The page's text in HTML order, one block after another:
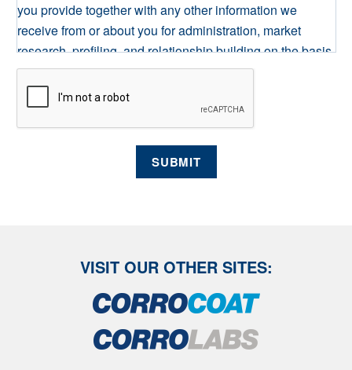
you provide together with any other information we
receive from or about you for administration, market
research, profiling, and relationship building on the basis
of our legitimate interests to do so. We may retain it for as
long as required on secure servers in the UK, using a
trusted service provider. With your consent, we will send
you information you request by the communication
SUBMIT
VISIT OUR OTHER SITES: